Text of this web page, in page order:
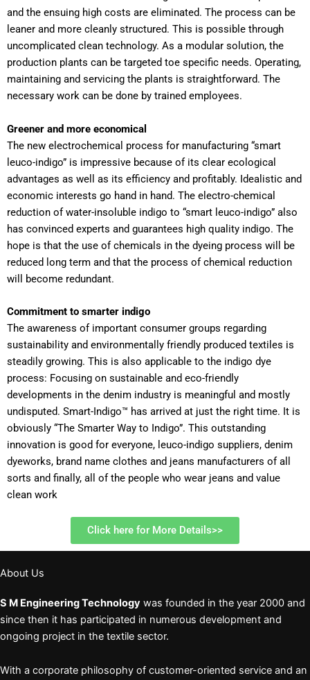
and the ensuing high costs are eliminated. The process can be
leaner and more cleanly structured. This is possible through
uncomplicated clean technology. As a modular solution, the
production plants can be targeted toe specific needs. Operating,
maintaining and servicing the plants is straightforward. The
necessary work can be done by trained employees.
Greener and more economical
The new electrochemical process for manufacturing “smart
leuco-indigo” is impressive because of its clear ecological
advantages as well as its efficiency and profitably. Idealistic and
economic interests go hand in hand. The electro-chemical
reduction of water-insoluble indigo to “smart leuco-indigo” also
has convinced experts and guarantees high quality indigo. The
hope is that the use of chemicals in the dyeing process will be
reduced long term and that the process of chemical reduction
will become redundant.
Commitment to smarter indigo
The awareness of important consumer groups regarding
sustainability and environmentally friendly produced textiles is
steadily growing. This is also applicable to the indigo dye
process: Focusing on sustainable and eco-friendly
developments in the denim industry is meaningful and mostly
undisputed. Smart-Indigo™ has arrived at just the right time. It is
obviously “The Smarter Way to Indigo”. This outstanding
innovation is good for everyone, leuco-indigo suppliers, denim
dyeworks, brand name clothes and jeans manufacturers of all
sorts and finally, all of the people who wear jeans and value
clean work
Click here for More Details>>
About Us
S M Engineering Technology was founded in the year 2000 and
since then it has participated in numerous development and
ongoing project in the textile sector.
With a corporate philosophy of customer-oriented service and an